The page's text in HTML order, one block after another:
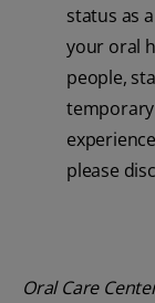
status as
your oral
people,
please
Oral Care